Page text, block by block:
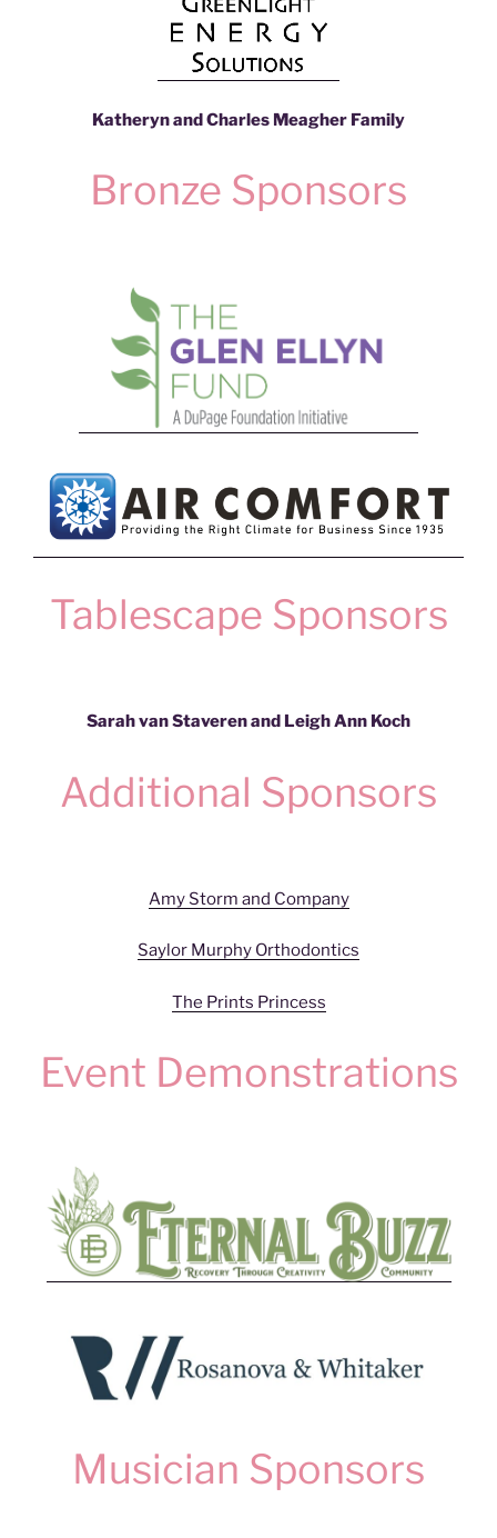
Katheryn and Charles Meagher Family
Bronze Sponsors
Tablescape Sponsors
Sarah van Staveren and Leigh Ann Koch
Additional Sponsors
Amy Storm and Company
Saylor Murphy Orthodontics
The Prints Princess
Event Demonstrations
Musician Sponsors